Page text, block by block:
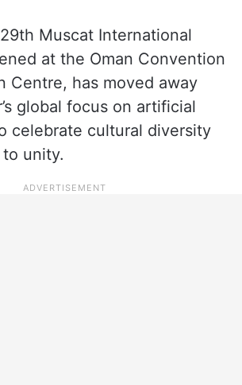
Muscat International
at the Oman Convention
Centre, has moved away
global focus on artificial
celebrate cultural diversity
unity.